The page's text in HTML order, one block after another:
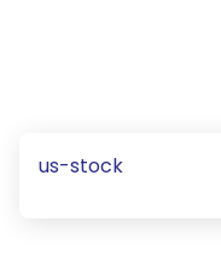
us-stock